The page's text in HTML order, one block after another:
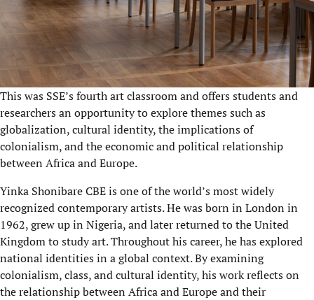
This was SSE’s fourth art classroom and offers students and
researchers an opportunity to explore themes such as
globalization, cultural identity, the implications of
colonialism, and the economic and political relationship
between Africa and Europe.
Yinka Shonibare CBE is one of the world’s most widely
recognized contemporary artists. He was born in London in
1962, grew up in Nigeria, and later returned to the United
Kingdom to study art. Throughout his career, he has explored
national identities in a global context. By examining
colonialism, class, and cultural identity, his work reflects on
the relationship between Africa and Europe and their